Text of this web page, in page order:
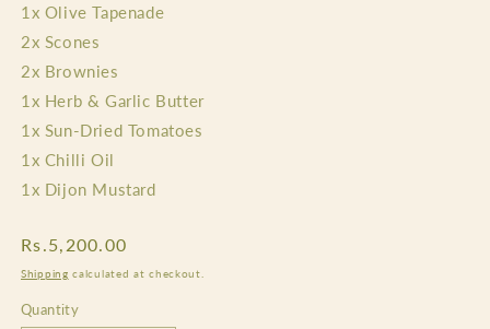
1x Olive Tapenade
2x Scones
2x Brownies
1x Herb & Garlic Butter
1x Sun-Dried Tomatoes
1x Chilli Oil
1x Dijon Mustard
Regular
price
Rs.5,200.00
Shipping calculated at checkout.
Quantity